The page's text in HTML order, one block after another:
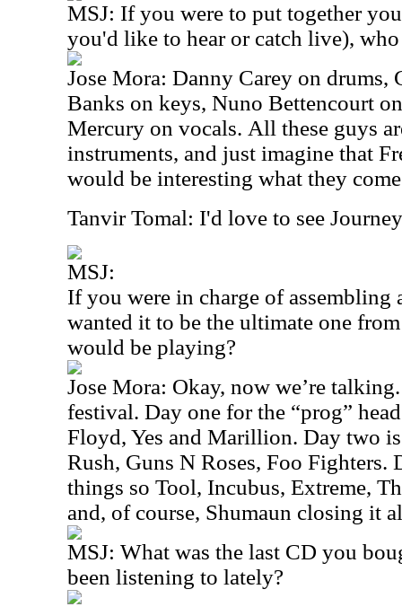
MSJ: If you were to put together
you'd like to hear or catch live),
Jose Mora: Danny Carey on drums,
Banks on keys, Nuno Bettencourt
Mercury on vocals. All these guys
instruments, and just imagine that
would be interesting what they
Tanvir Tomal: I'd love to see
MSJ:
If you were in charge of assembling
wanted it to be the ultimate one
would be playing?
Jose Mora: Okay, now we’re
festival. Day one for the “prog”
Floyd, Yes and Marillion. Day two
Rush, Guns N Roses, Foo Fighters.
things so Tool, Incubus, Extreme,
and, of course, Shumaun closing it
MSJ: What was the last CD you
been listening to lately?